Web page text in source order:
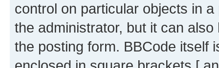
control on particular objects in
the administrator, but it can
the posting form. BBCode itself